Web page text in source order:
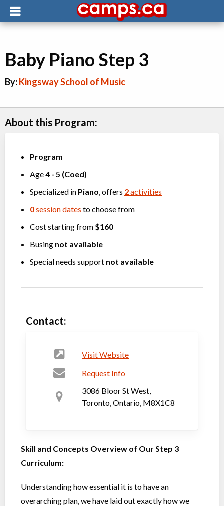
Baby Piano Step 3
By:Kingsway School of Music
About this Program:
Program
Age4 - 5 (Coed)
Specialized in Piano , offers 2activities
0session dates to choose from
Cost starting from $160
Busing not available
Special needs support not available
Contact:
Visit Website
Request Info
3086 Bloor St West,
Toronto, Ontario, M8X1C8
Skill and Concepts Overview of Our Step 3
Curriculum:
Understanding how essential it is to have an
overarching plan, we have laid out exactly how we